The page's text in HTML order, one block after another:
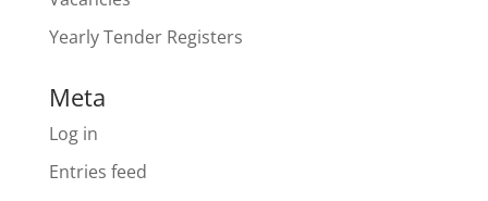
Yearly Tender Registers
Meta
Log in
Entries feed